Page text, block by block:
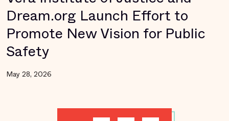
Dream.org Launch Effort to
Promote New Vision for Public
Safety
May 28, 2026